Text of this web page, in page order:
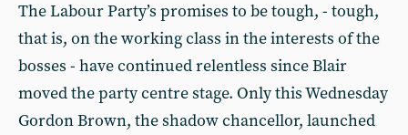
The Labour Party’s promises to be tough, - tough,
that is, on the working class in the interests of the
bosses - have continued relentless since Blair
moved the party centre stage. Only this Wednesday
Gordon Brown, the shadow chancellor, launched